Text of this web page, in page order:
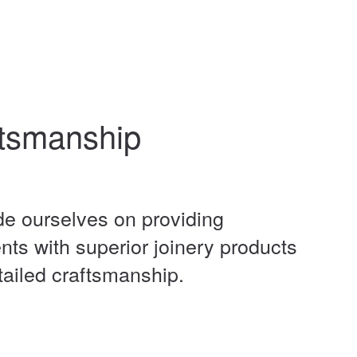
ourselves on providing
with superior joinery products
craftsmanship.